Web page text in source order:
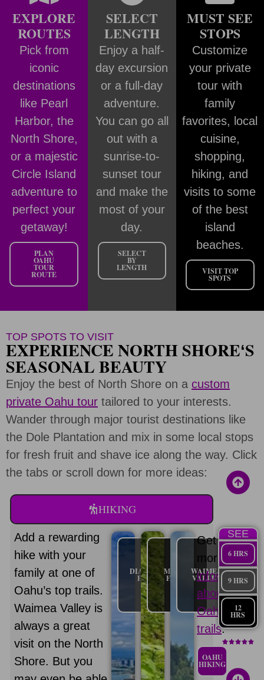
EXPLORE
ROUTES
Pick from
iconic
destinations
like Pearl
Harbor, the
North Shore,
or a majestic
Circle Island
adventure to
perfect your
getaway!
PLAN
OAHU
TOUR
ROUTE
SELECT
LENGTH
Enjoy a half-
day excursion
or a full-day
adventure.
You can go all
out with a
sunrise-to-
sunset tour
and make the
most of your
day.
SELECT
BY
LENGTH
MUST SEE
STOPS
Customize
your private
tour with
family
favorites, local
cuisine,
shopping,
hiking, and
visits to some
of the best
island
beaches.
VISIT TOP
SPOTS
TOP SPOTS TO VISIT
EXPERIENCE NORTH SHOREʻS
SEASONAL BEAUTY
Enjoy the best of North Shore on a custom
private Oahu tour tailored to your interests.
Wander through major tourist destinations like
the Dole Plantation and mix in some local stops
for fresh fruit and shave ice along the way. Click
the tabs or scroll down for more ideas:
HIKING
Add a rewarding
hike with your
family at one of
Oahu’s top trails.
Waimea Valley is
always a great
visit on the North
Shore. But you
DIAMOND
HEAD
MANOA
FALLS
WAIMEA
VALLEY
Get
more
information
about
Oahu
trails.
OAHU
HIKING
SEE
6 HRS
9 HRS
12
HRS